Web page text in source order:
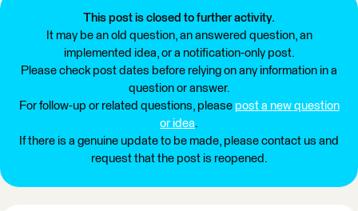
This post is closed to further activity.
It may be an old question, an answered question, an
implemented idea, or a notification-only post.
Please check post dates before relying on any information in a
question or answer.
For follow-up or related questions, please post a new question
or idea.
If there is a genuine update to be made, please contact us and
request that the post is reopened.